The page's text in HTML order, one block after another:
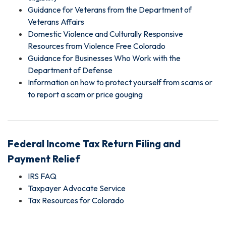
Guidance for Veterans from the Department of
Veterans Affairs
Domestic Violence and Culturally Responsive
Resources from Violence Free Colorado
Guidance for Businesses Who Work with the
Department of Defense
Information on how to protect yourself from scams or
to report a scam or price gouging
Federal Income Tax Return Filing and
Payment Relief
IRS FAQ
Taxpayer Advocate Service
Tax Resources for Colorado